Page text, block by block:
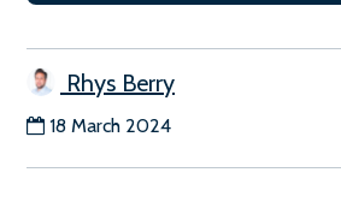
Rhys Berry
18 March 2024